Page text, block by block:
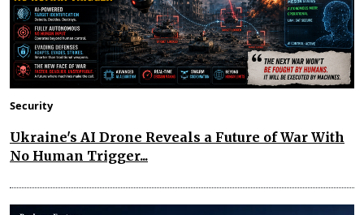
Security
Ukraine's AI Drone Reveals a Future of War With
No Human Trigger...